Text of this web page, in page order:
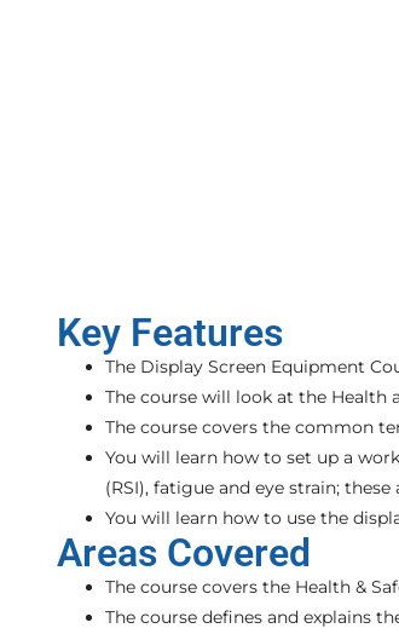
Key Features
The Display Screen Equipment
The course will look at the Health
The course covers the common
You will learn how to set up a
(RSI), fatigue and eye strain;
You will learn how to use the
Areas Covered
The course covers the Health &
The course defines and explains